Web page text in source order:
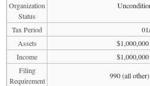
Organization
Status
Tax Period
Assets
Income
Filing
Requirement
990 (all